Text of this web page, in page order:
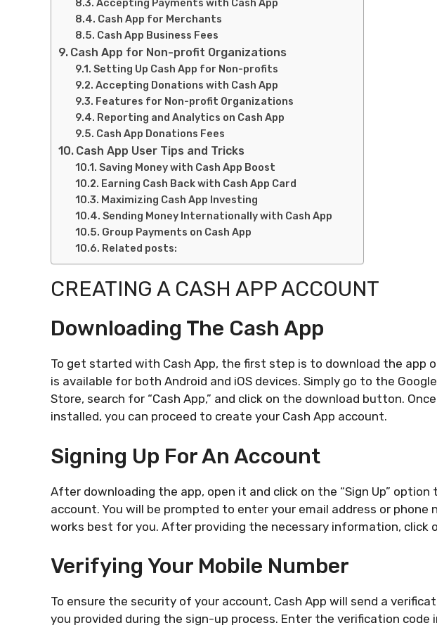
Accepting Payments with Cash App
Cash App for Merchants
Cash App Business Fees
Cash App for Non-profit Organizations
Setting Up Cash App for Non-profits
Accepting Donations with Cash App
Features for Non-profit Organizations
Reporting and Analytics on Cash App
Cash App Donations Fees
Cash App User Tips and Tricks
Saving Money with Cash App Boost
Earning Cash Back with Cash App Card
Maximizing Cash App Investing
Sending Money Internationally with Cash App
Group Payments on Cash App
Related posts:
CREATING A CASH APP ACCOUNT
Downloading The Cash App
To get started with Cash App, the first step is to download the app
is available for both Android and iOS devices. Simply go to the
Store, search for “Cash App,” and click on the download button.
installed, you can proceed to create your Cash App account.
Signing Up For An Account
After downloading the app, open it and click on the “Sign Up” option
account. You will be prompted to enter your email address or phone
works best for you. After providing the necessary information, click
Verifying Your Mobile Number
To ensure the security of your account, Cash App will send a
you provided during the sign-up process. Enter the verification